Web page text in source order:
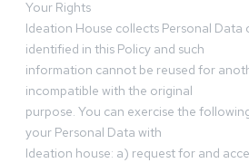
Your Rights
Ideation House collects Personal
identified in this Policy and such
information cannot be reused for
incompatible with the original
purpose. You can exercise the
your Personal Data with
Ideation house: a) request for and